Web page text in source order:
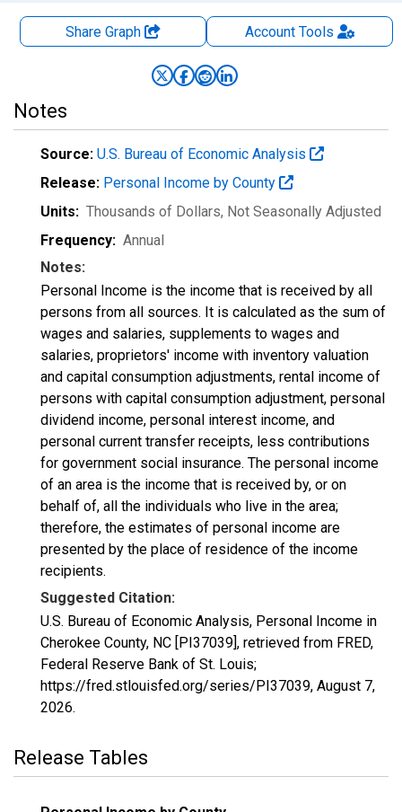
Share Graph AccountTools
Notes
Source: U.S. Bureau of Economic Analysis
Release: Personal Income by County
Units: Thousands of Dollars, Not Seasonally Adjusted
Frequency: Annual
Notes:
Personal Income is the income that is received by all
persons from all sources. It is calculated as the sum of
wages and salaries, supplements to wages and
salaries, proprietors' income with inventory valuation
and capital consumption adjustments, rental income of
persons with capital consumption adjustment, personal
dividend income, personal interest income, and
personal current transfer receipts, less contributions
for government social insurance. The personal income
of an area is the income that is received by, or on
behalf of, all the individuals who live in the area;
therefore, the estimates of personal income are
presented by the place of residence of the income
recipients.
Suggested Citation:
U.S. Bureau of Economic Analysis, Personal Income in
Cherokee County, NC [PI37039], retrieved from FRED,
Federal Reserve Bank of St. Louis;
https://fred.stlouisfed.org/series/PI37039, August 7,
2026.
Release Tables